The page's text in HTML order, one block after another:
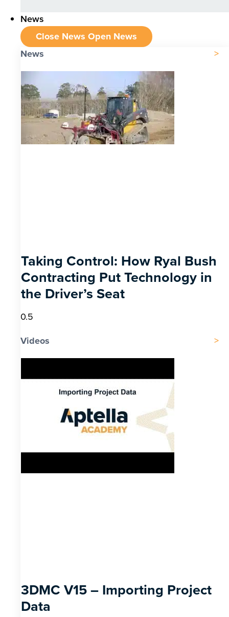
News
Close News Open News
News
Taking Control: How Ryal Bush
Contracting Put Technology in
the Driver’s Seat
Videos
3DMC V15 – Importing Project
Data